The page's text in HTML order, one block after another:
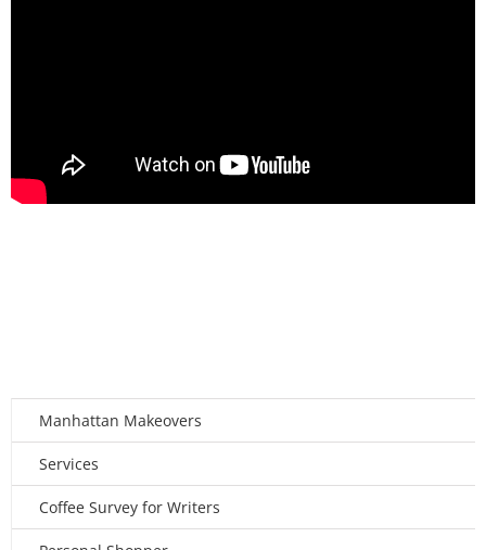
Manhattan Makeovers
Services
Coffee Survey for Writers